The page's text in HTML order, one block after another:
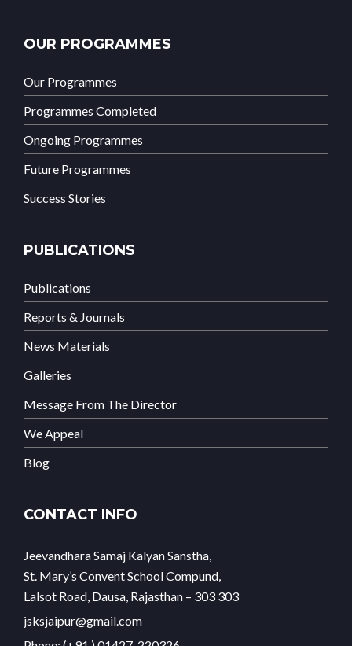
OUR PROGRAMMES
Our Programmes
Programmes Completed
Ongoing Programmes
Future Programmes
Success Stories
PUBLICATIONS
Publications
Reports & Journals
News Materials
Galleries
Message From The Director
We Appeal
Blog
CONTACT INFO
Jeevandhara Samaj Kalyan Sanstha,
St. Mary’s Convent School Compund,
Lalsot Road, Dausa, Rajasthan – 303 303
jsksjaipur@gmail.com